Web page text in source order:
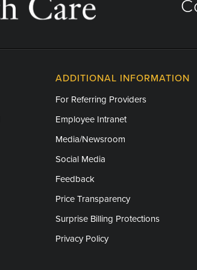
ADDITIONAL INFORMATION
For Referring Providers
Employee Intranet
Media/Newsroom
Social Media
Feedback
Price Transparency
Surprise Billing Protections
Privacy Policy